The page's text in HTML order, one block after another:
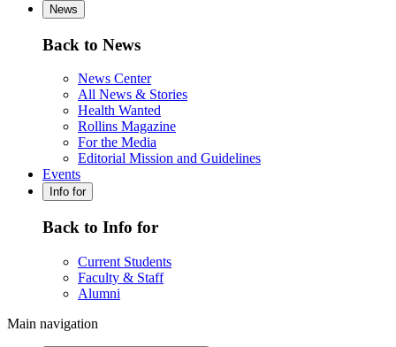
News
Back to News
News Center
All News & Stories
Health Wanted
Rollins Magazine
For the Media
Editorial Mission and Guidelines
Events
Info for
Back to Info for
Current Students
Faculty & Staff
Alumni
Main navigation